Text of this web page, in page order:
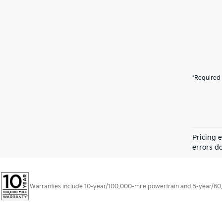
*Required
Pricing
errors
Warranties include 10-year/100,000-mile powertrain and 5-year/